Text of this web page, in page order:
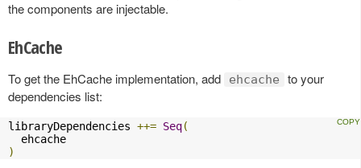
the components are injectable.
EhCache
To get the EhCache implementation, add ehcache
to your
dependencies list:
libraryDependencies ++= Seq(
)